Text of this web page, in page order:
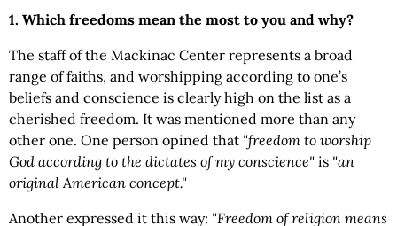
1. Which freedoms mean the most to you and why?
The staff of the Mackinac Center represents a broad
range of faiths, and worshipping according to one’s
beliefs and conscience is clearly high on the list as a
cherished freedom. It was mentioned more than any
other one. One person opined that "freedom to worship
God according to the dictates of my conscience" is "an
original American concept."
Another expressed it this way: "Freedom of religion means